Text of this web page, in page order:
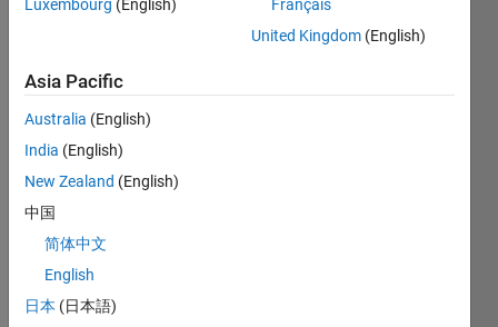
Mode
Base
d
Desig
prod
uces
multi
Luxembourg (English)
Français
United Kingdom (English)
Asia Pacific
Australia (English)
India (English)
New Zealand (English)
中国
简体中文
English
日本 (日本語)